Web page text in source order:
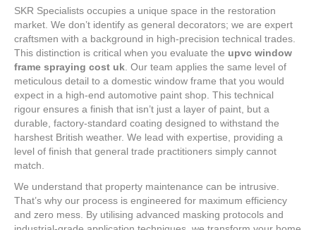
SKR Specialists occupies a unique space in the restoration
market. We don’t identify as general decorators; we are expert
craftsmen with a background in high-precision technical trades.
This distinction is critical when you evaluate the upvc window
frame spraying cost uk . Our team applies the same level of
meticulous detail to a domestic window frame that you would
expect in a high-end automotive paint shop. This technical
rigour ensures a finish that isn’t just a layer of paint, but a
durable, factory-standard coating designed to withstand the
harshest British weather. We lead with expertise, providing a
level of finish that general trade practitioners simply cannot
match.
We understand that property maintenance can be intrusive.
That’s why our process is engineered for maximum efficiency
and zero mess. By utilising advanced masking protocols and